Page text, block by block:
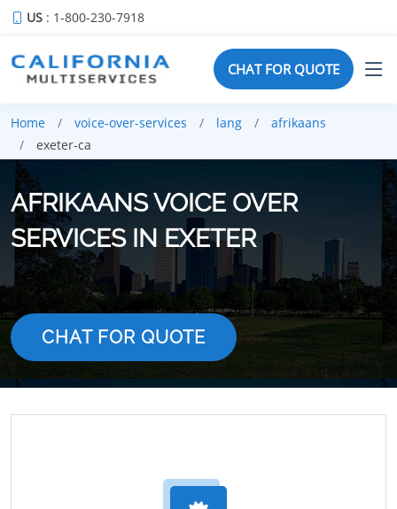
US : 1-800-230-7918
CHAT FOR QUOTE
Home voice-over-services lang
afrikaans
exeter-ca
AFRIKAANS VOICE OVER
SERVICES IN EXETER
CHAT FOR QUOTE